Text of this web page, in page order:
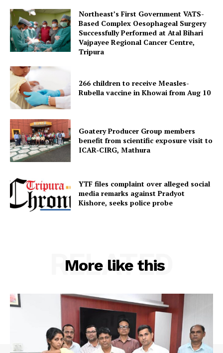
Menu
Home
Contact us
Terms & Conditions
Northeast’s First Government VATS-
Based Complex Oesophageal Surgery
Successfully Performed at Atal Bihari
Vajpayee Regional Cancer Centre,
Tripura
266 children to receive Measles-
Rubella vaccine in Khowai from Aug 10
Goatery Producer Group members
benefit from scientific exposure visit to
ICAR‑CIRG, Mathura
YTF files complaint over alleged social
media remarks against Pradyot
Kishore, seeks police probe
More like this
RELATED